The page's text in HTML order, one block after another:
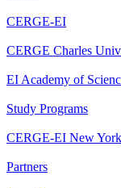
CERGE-EI
CERGE Charles
EI Academy of
Study Programs
CERGE-EI New York
Partners